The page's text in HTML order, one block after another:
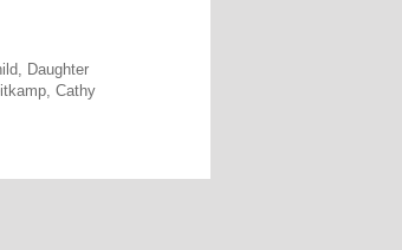
Daughter
Cathy